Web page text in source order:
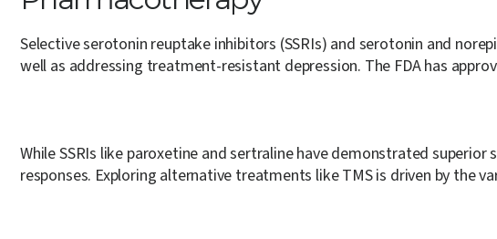
Selective serotonin reuptake inhibitors (SSRIs) and serotonin and
well as addressing treatment-resistant depression. The FDA has
While SSRIs like paroxetine and sertraline have demonstrated
responses. Exploring alternative treatments like TMS is driven by the